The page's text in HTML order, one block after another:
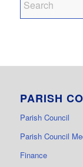
PARISH
Parish Council
Parish Council
Finance